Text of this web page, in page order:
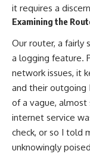
it requires a
Examining the
Our router, a fairly
a logging feature.
network issues, it
and their outgoing
of a vague,
internet service
check, or so I told
unknowingly